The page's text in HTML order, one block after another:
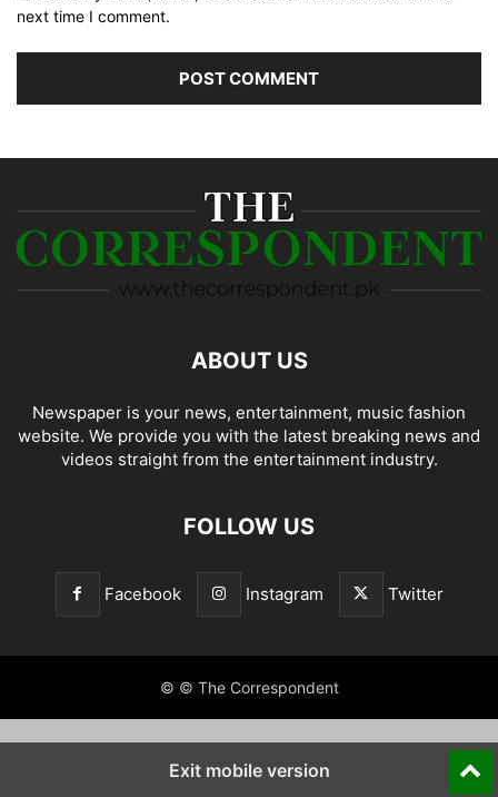
next time I comment.
ABOUT US
Newspaper is your news, entertainment, music fashion
website. We provide you with the latest breaking news and
videos straight from the entertainment industry.
FOLLOW US
Facebook Instagram Twitter
© © The Correspondent
Exit mobile version